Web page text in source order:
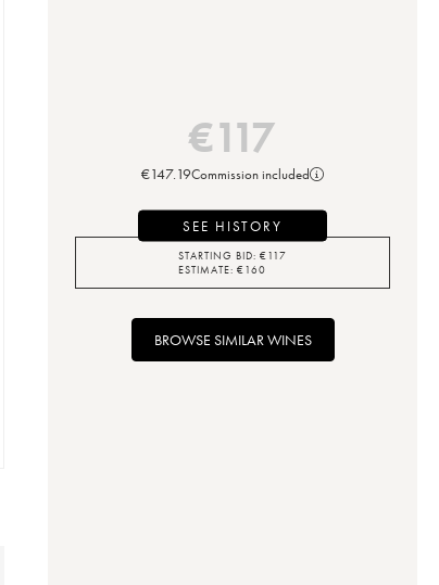
€117
€147.19Commission included
SEE HISTORY
STARTING BID: €117
ESTIMATE: €160
BROWSE SIMILAR WINES